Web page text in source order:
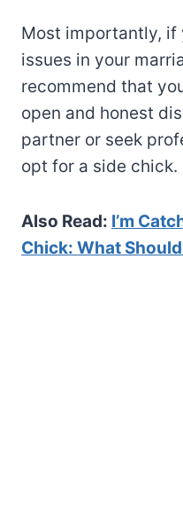
Most importantly, if
issues in your
recommend that
open and honest
partner or seek
opt for a side chick.
Also Read: I’m
Chick: What Should